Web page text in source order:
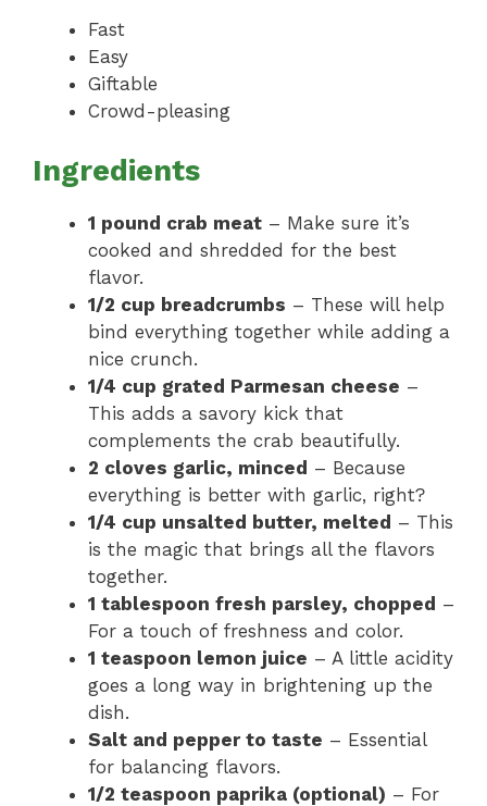
Fast
Easy
Giftable
Crowd-pleasing
Ingredients
1 pound crab meat – Make sure it’s
cooked and shredded for the best
flavor.
1/2 cup breadcrumbs – These will help
bind everything together while adding a
nice crunch.
1/4 cup grated Parmesan cheese –
This adds a savory kick that
complements the crab beautifully.
2 cloves garlic, minced – Because
everything is better with garlic, right?
1/4 cup unsalted butter, melted – This
is the magic that brings all the flavors
together.
1 tablespoon fresh parsley, chopped –
For a touch of freshness and color.
1 teaspoon lemon juice – A little acidity
goes a long way in brightening up the
dish.
Salt and pepper to taste – Essential
for balancing flavors.
1/2 teaspoon paprika (optional) – For